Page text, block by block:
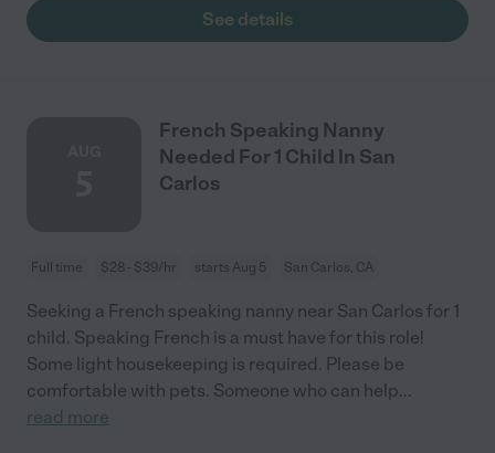
See details
French Speaking Nanny
Needed For 1 Child In San
Carlos
Full time $28 - $39/hr starts Aug 5 San Carlos, CA
Seeking a French speaking nanny near San Carlos for 1
child. Speaking French is a must have for this role!
Some light housekeeping is required. Please be
comfortable with pets. Someone who can help...
read more